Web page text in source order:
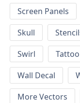
Screen Panels
Skull
Swirl
Tattoo
Wall Decal
More Vectors